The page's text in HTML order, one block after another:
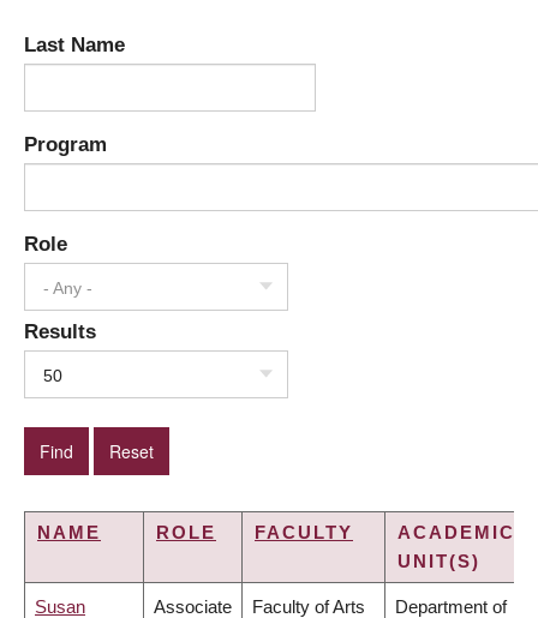
Last Name
Program
Role
- Any -
Results
50
NAME ROLE FACULTY
ACADEMIC
UNIT(S)
Susan Associate Faculty of Arts Department of